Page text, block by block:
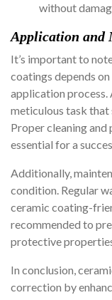
without
Application and
It’s important to
coatings depends
application process.
meticulous task that
Proper cleaning
essential for a
Additionally,
condition. Regular
ceramic coating-
recommended to
protective
In conclusion,
correction by